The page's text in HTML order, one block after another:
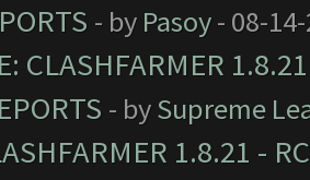
- by Pasoy- 08-
CLASHFARMER
- bySupreme
1.8.21 -